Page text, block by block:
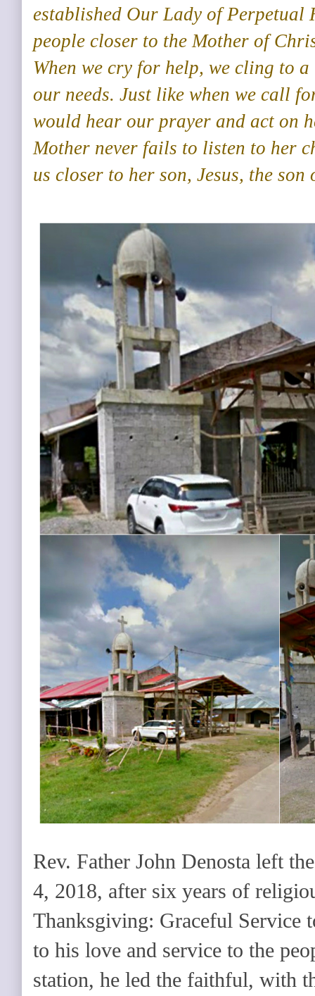
established Our Lady of
people closer to the Mother of
When we cry for help, we cling to a
our needs. Just like when we call
would hear our prayer and act on
Mother never fails to listen to her
us closer to her son, Jesus, the son
Rev. Father John Denosta left
4, 2018, after six years of
Thanksgiving: Graceful Service
to his love and service to the
station, he led the faithful, with